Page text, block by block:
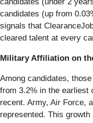
candidates (up from
signals that
cleared talent at every
Military Affiliation on
Among candidates,
from 3.2% in the earliest
recent. Army, Air Force,
represented. This